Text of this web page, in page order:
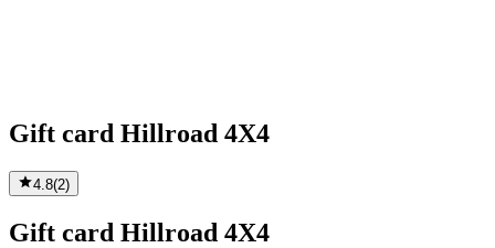
Gift card Hillroad 4X4
4.8(2)
Gift card Hillroad 4X4